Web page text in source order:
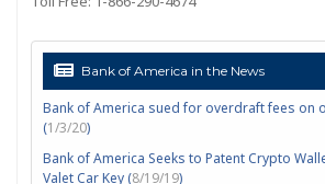
Bank of America in the News
Bank of America sued for overdraft fees on
(1/3/20)
Bank of America Seeks to Patent Crypto
Valet Car Key (8/19/19)